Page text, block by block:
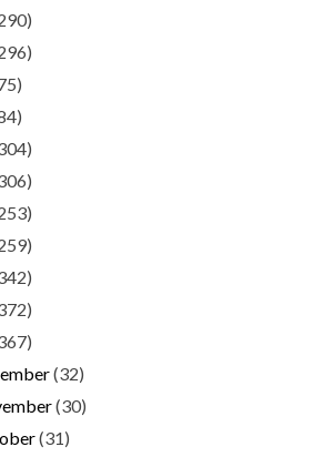
(32)
(30)
(31)